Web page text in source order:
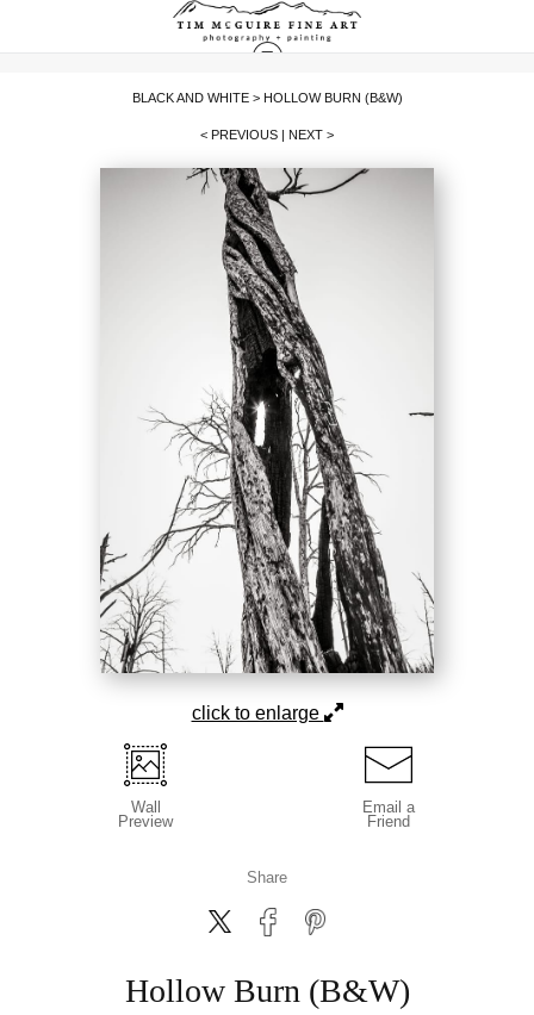
BLACK AND WHITE> HOLLOW BURN (B&W)
< PREVIOUS | NEXT >
click to enlarge
Wall
Preview
Email a
Friend
Share
Hollow Burn (B&W)